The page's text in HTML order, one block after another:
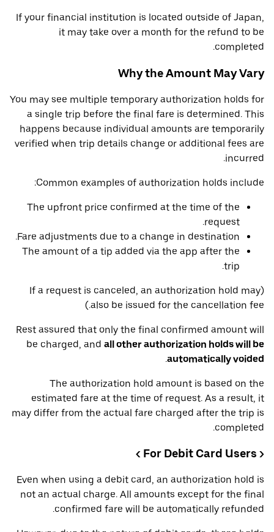
If your financial institution is located outside of Japan,
it may take over a month for the refund to be
completed.
Why the Amount May Vary
You may see multiple temporary authorization holds for
a single trip before the final fare is determined. This
happens because individual amounts are temporarily
verified when trip details change or additional fees are
incurred.
Common examples of authorization holds include:
The upfront price confirmed at the time of the
request.
Fare adjustments due to a change in destination.
The amount of a tip added via the app after the
trip.
(If a request is canceled, an authorization hold may
also be issued for the cancellation fee.)
Rest assured that only the final confirmed amount will
be charged, and all other authorization holds will be
automatically voided
.
The authorization hold amount is based on the
estimated fare at the time of request. As a result, it
may differ from the actual fare charged after the trip is
completed.
< For Debit Card Users >
Even when using a debit card, an authorization hold is
not an actual charge. All amounts except for the final
confirmed fare will be automatically refunded.